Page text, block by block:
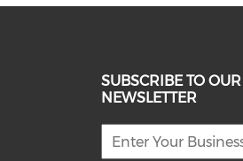
SUBSCRIBE TO OUR
NEWSLETTER